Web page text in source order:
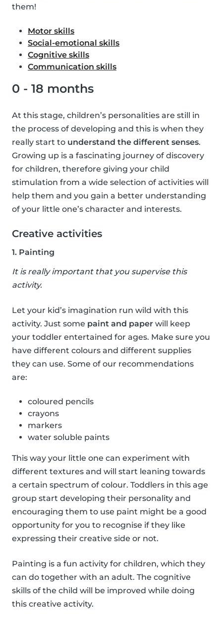
them!
Motor skills
Social-emotional skills
Cognitive skills
Communication skills
0 - 18 months
At this stage, children’s personalities are still in
the process of developing and this is when they
really start to understand the different senses.
Growing up is a fascinating journey of discovery
for children, therefore giving your child
stimulation from a wide selection of activities will
help them and you gain a better understanding
of your little one’s character and interests.
Creative activities
1. Painting
It is really important that you supervise this
activity.
Let your kid’s imagination run wild with this
activity. Just some paint and paper will keep
your toddler entertained for ages. Make sure you
have different colours and different supplies
they can use. Some of our recommendations
are:
coloured pencils
crayons
markers
water soluble paints
This way your little one can experiment with
different textures and will start leaning towards
a certain spectrum of colour. Toddlers in this age
group start developing their personality and
encouraging them to use paint might be a good
opportunity for you to recognise if they like
expressing their creative side or not.
Painting is a fun activity for children, which they
can do together with an adult. The cognitive
skills of the child will be improved while doing
this creative activity.